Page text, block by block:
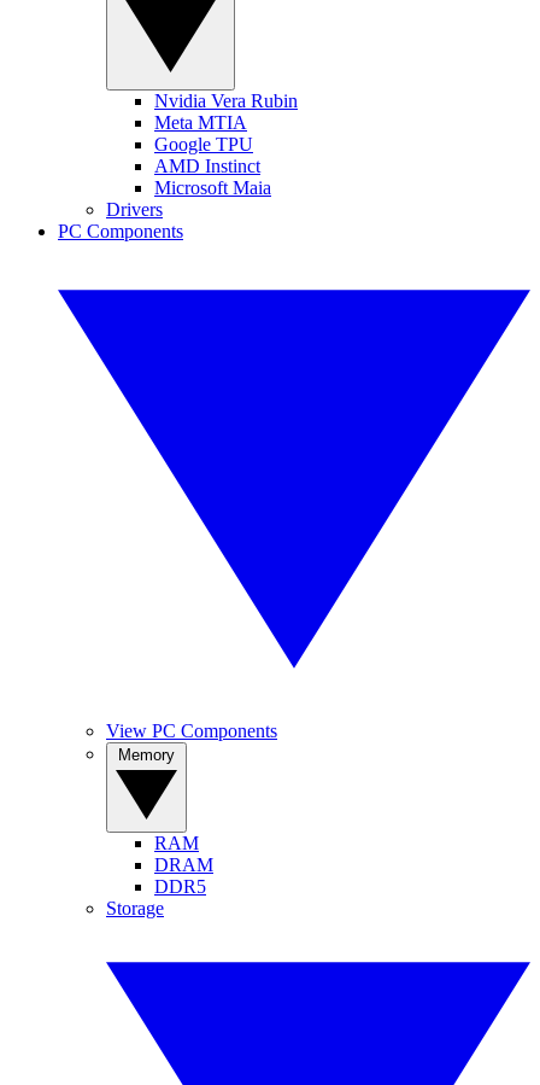
Nvidia Vera Rubin
Meta MTIA
Google TPU
AMD Instinct
Microsoft Maia
Drivers
PC Components
View PC Components
RAM
DRAM
DDR5
Storage